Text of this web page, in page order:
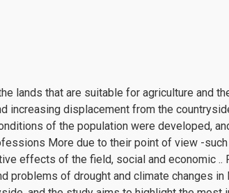
lands that are suitable for agriculture and
increasing displacement from the
of the population were developed,
More due to their point of view -
effects of the field, social and economic
problems of drought and climate changes